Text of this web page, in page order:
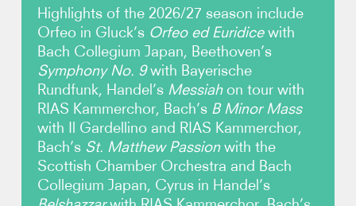
Contact
Highlights of the 2026/27 season include
Orfeo in Gluck’s Orfeo ed Euridicewith
Bach Collegium Japan, Beethoven’s
Symphony No. 9with Bayerische
Rundfunk, Handel’s Messiahon tour with
RIAS Kammerchor, Bach’s B Minor Mass
with Il Gardellino and RIAS Kammerchor,
Bach’s St. Matthew Passionwith the
Scottish Chamber Orchestra and Bach
Collegium Japan, Cyrus in Handel’s